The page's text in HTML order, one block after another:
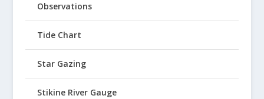
Observations
Tide Chart
Star Gazing
Stikine River Gauge